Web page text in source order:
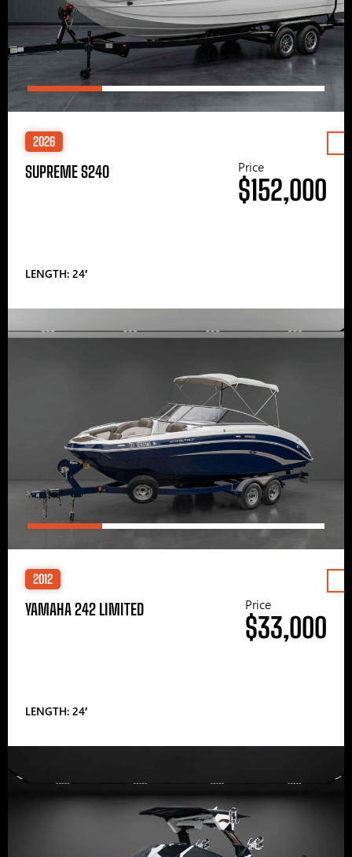
2026
SUPREME S240
LENGTH: 24′
Price
$152,000
2012
YAMAHA 242 LIMITED
LENGTH: 24′
Price
$33,000